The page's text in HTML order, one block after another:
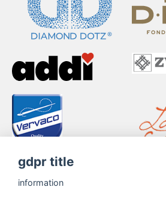
gdpr title
information